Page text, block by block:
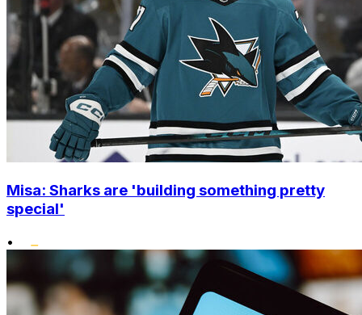
Misa: Sharks are 'building something pretty
special'
•